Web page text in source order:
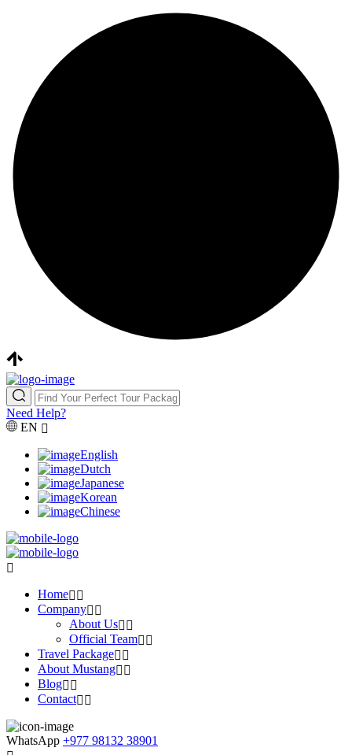
Need Help?
EN
English
Dutch
Japanese
Korean
Chinese
Home
Company
About Us
Official Team
Travel Package
About Mustang
Blog
Contact
WhatsApp +977 98132 38901